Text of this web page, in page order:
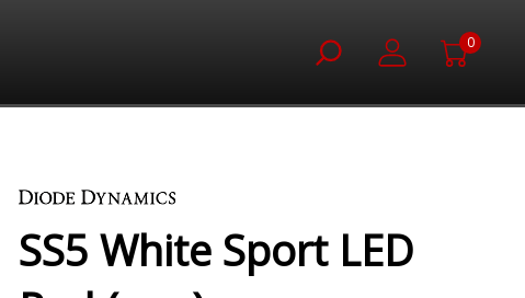
0
SS5 White Sport LED